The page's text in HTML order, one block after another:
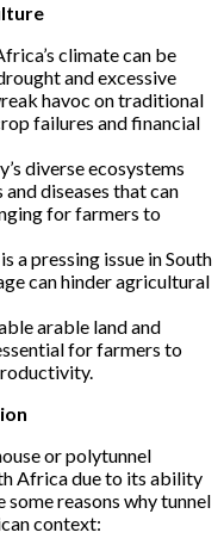
climate can be
and excessive
havoc on traditional
failures and financial
diverse ecosystems
diseases that can
for farmers to
a pressing issue in South
can hinder agricultural
arable land and
for farmers to
or polytunnel
Africa due to its ability
reasons why tunnel
context: